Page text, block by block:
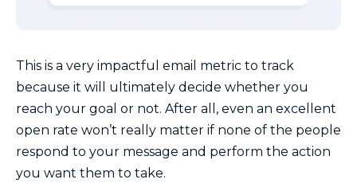
This is a very impactful email metric to track
because it will ultimately decide whether you
reach your goal or not. After all, even an excellent
open rate won’t really matter if none of the people
respond to your message and perform the action
you want them to take.